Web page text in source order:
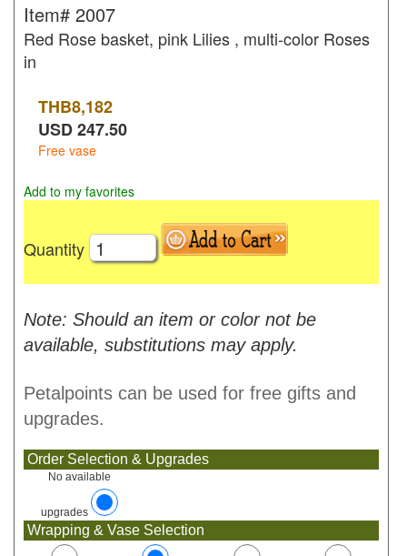
Item# 2007
Red Rose basket, pink Lilies , multi-color Roses
in
THB8,182
USD247.50
Free vase
Add to my favorites
Quantity
Note: Should an item or color not be
available, substitutions may apply.
Petalpoints can be used for free gifts and
upgrades.
Order Selection & Upgrades
No available
upgrades
Wrapping & Vase Selection